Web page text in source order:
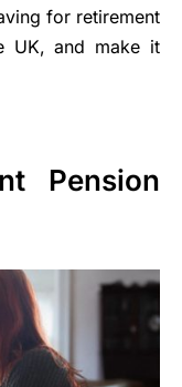
for retirement
UK, and make it
Pension